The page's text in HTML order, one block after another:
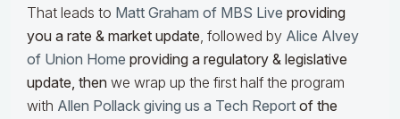
That leads to Matt Graham of MBS Live providing
you a rate & market update, followed by Alice Alvey
of Union Home providing a regulatory & legislative
update, then we wrap up the first half the program
with Allen Pollack giving us a Tech Report of the